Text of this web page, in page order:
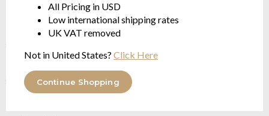
All Pricing in USD
Low international shipping rates
UK VAT removed
Not in United States? Click Here
Continue Shopping
Lead-free crystal
The mastery and craftsmanship of handmade glass is a
signature of NUDE.
specialising in handmade, pure crystalline glass, be the pieces
blown, pressed, or press-blown. With 350 Master blowers,